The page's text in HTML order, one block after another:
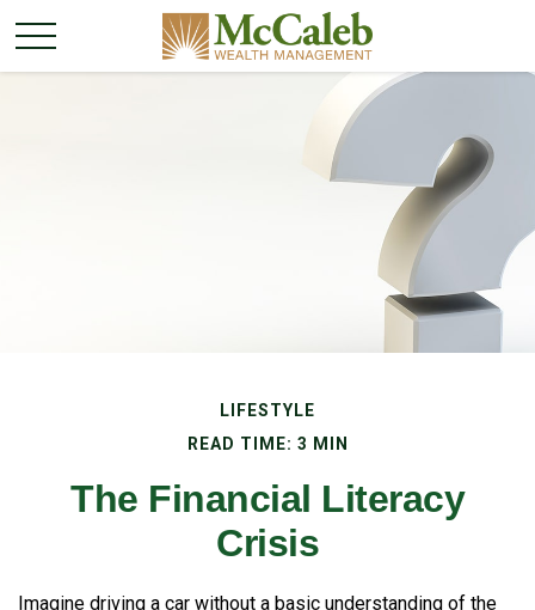
LIFESTYLE
READ TIME: 3 MIN
The Financial Literacy
Crisis
Imagine driving a car without a basic understanding of the